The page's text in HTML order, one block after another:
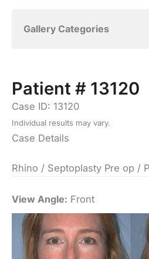
Gallery Categories
Patient # 13120
Case ID: 13120
Individual results may vary.
Case Details
Rhino / Septoplasty Pre op /
View Angle: Front